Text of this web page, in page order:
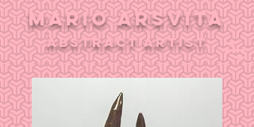
MARIO ARSVITA
aBSTRACT ARTIST